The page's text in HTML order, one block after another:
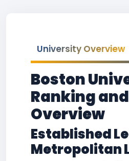
University Overview
Boston
Ranking and
Overview
Established
Metropolitan